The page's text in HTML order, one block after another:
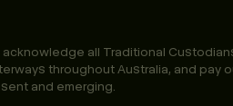
acknowledge all Traditional
throughout Australia, and pay
and emerging.